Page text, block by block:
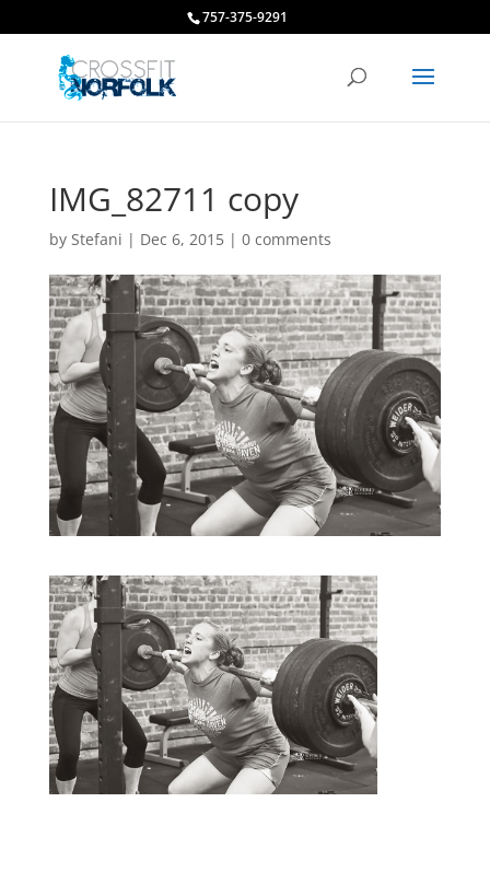
757-375-9291
IMG_82711 copy
by Stefani | Dec 6, 2015| 0 comments